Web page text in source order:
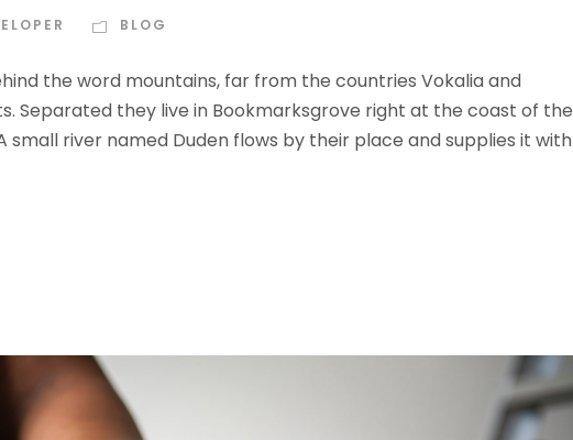
BLOG
the word mountains, far from the countries Vokalia and
Separated they live in Bookmarksgrove right at the coast of the
small river named Duden flows by their place and supplies it with